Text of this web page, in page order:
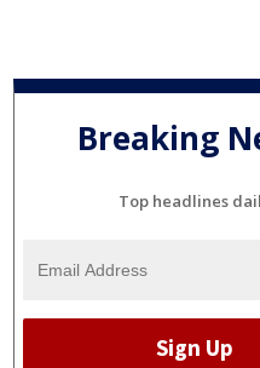
Breaking
Top headlines